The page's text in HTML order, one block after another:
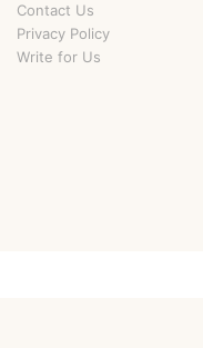
Contact Us
Privacy Policy
Write for Us